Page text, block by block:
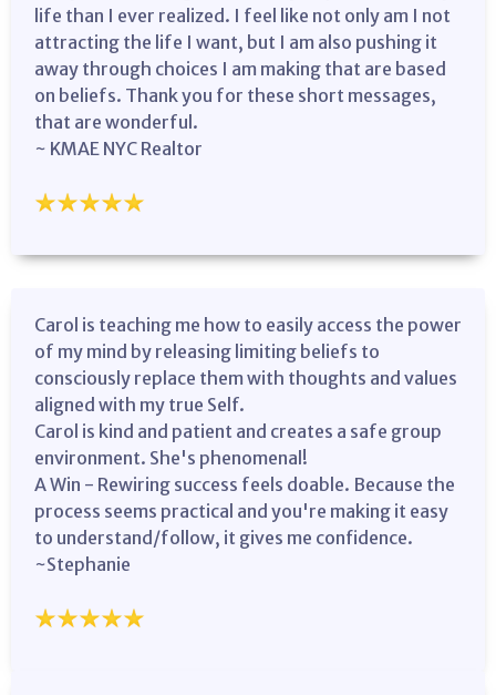
life than I ever realized. I feel like not only am I not
attracting the life I want, but I am also pushing it
away through choices I am making that are based
on beliefs. Thank you for these short messages,
that are wonderful.
~ KMAE NYC Realtor
Carol is teaching me how to easily access the power
of my mind by releasing limiting beliefs to
consciously replace them with thoughts and values
aligned with my true Self.
Carol is kind and patient and creates a safe group
environment. She's phenomenal!
A Win - Rewiring success feels doable. Because the
process seems practical and you're making it easy
to understand/follow, it gives me confidence.
~Stephanie